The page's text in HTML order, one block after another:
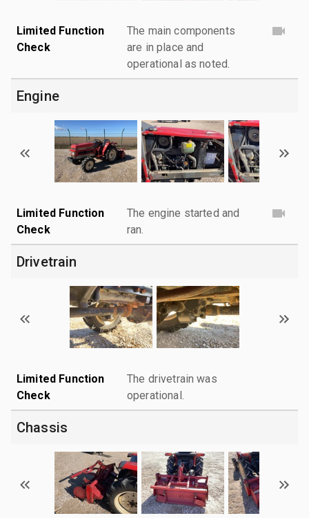
Limited Function
Check
The main components
are in place and
operational as noted.
Engine
Limited Function
Check
The engine started and
ran.
Drivetrain
Limited Function
Check
The drivetrain was
operational.
Chassis